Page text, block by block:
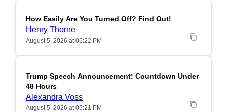
POPULAR
How Easily Are You Turned Off? Find Out!
Henry Thorne
August 5, 2026 at 05:22 PM
POPULAR
Trump Speech Announcement: Countdown Under
48 Hours
Alexandra Voss
August 5, 2026 at 05:21 PM